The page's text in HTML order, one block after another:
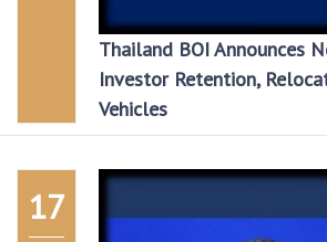
Thailand BOI Announces
Investor Retention,
Vehicles
17